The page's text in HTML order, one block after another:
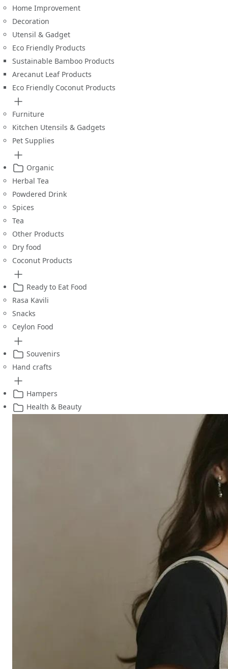
Home Improvement
Decoration
Utensil & Gadget
Eco Friendly Products
Sustainable Bamboo Products
Arecanut Leaf Products
Eco Friendly Coconut Products
Furniture
Kitchen Utensils & Gadgets
Pet Supplies
Organic
Herbal Tea
Powdered Drink
Spices
Tea
Other Products
Dry food
Coconut Products
Ready to Eat Food
Rasa Kavili
Snacks
Ceylon Food
Souvenirs
Hand crafts
Hampers
Health & Beauty